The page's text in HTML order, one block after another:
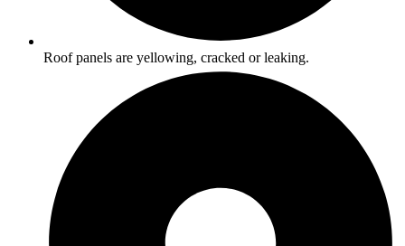
Roof panels are yellowing, cracked or leaking.